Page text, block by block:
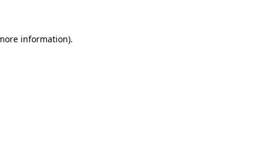
information).